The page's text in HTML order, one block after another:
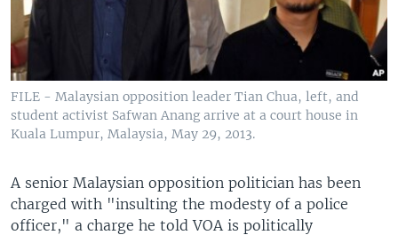
FILE - Malaysian opposition leader Tian Chua, left, and
student activist Safwan Anang arrive at a court house in
Kuala Lumpur, Malaysia, May 29, 2013.
A senior Malaysian opposition politician has been
charged with "insulting the modesty of a police
officer," a charge he told VOA is politically